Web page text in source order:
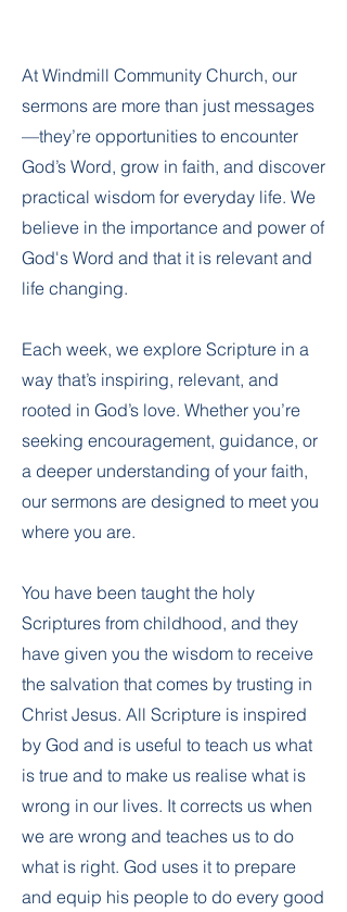
At Windmill Community Church, our
sermons are more than just messages
—they’re opportunities to encounter
God’s Word, grow in faith, and discover
practical wisdom for everyday life. We
believe in the importance and power of
God's Word and that it is relevant and
life changing.
Each week, we explore Scripture in a
way that’s inspiring, relevant, and
rooted in God’s love. Whether you’re
seeking encouragement, guidance, or
a deeper understanding of your faith,
our sermons are designed to meet you
where you are.
You have been taught the holy
Scriptures from childhood, and they
have given you the wisdom to receive
the salvation that comes by trusting in
Christ Jesus. All Scripture is inspired
by God and is useful to teach us what
is true and to make us realise what is
wrong in our lives. It corrects us when
we are wrong and teaches us to do
what is right. God uses it to prepare
and equip his people to do every good